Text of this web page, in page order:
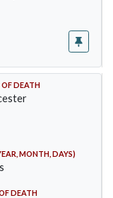
OF DEATH
MONTH, DAYS)
DEATH